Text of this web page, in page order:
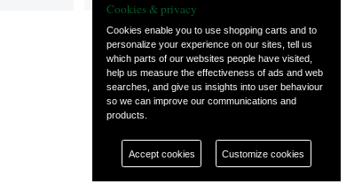
Cookies & privacy
Cookies enable you to use shopping carts and to
personalize your experience on our sites, tell us
which parts of our websites people have visited,
help us measure the effectiveness of ads and web
searches, and give us insights into user behaviour
so we can improve our communications and
products.
Accept cookies Customize cookies